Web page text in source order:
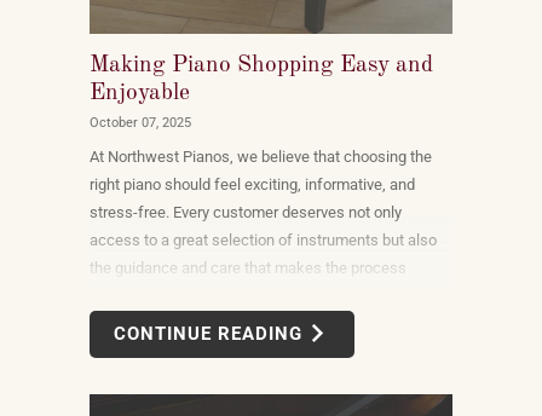
Making Piano Shopping Easy and
Enjoyable
October 07, 2025
At Northwest Pianos, we believe that choosing the
right piano should feel exciting, informative, and
stress-free. Every customer deserves not only
access to a great selection of instruments but also
the guidance and care that makes the process
CONTINUE READING